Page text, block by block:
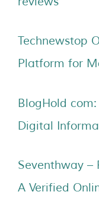
Technewstop
Platform for
BlogHold
Digital
Seventhway –
A Verified